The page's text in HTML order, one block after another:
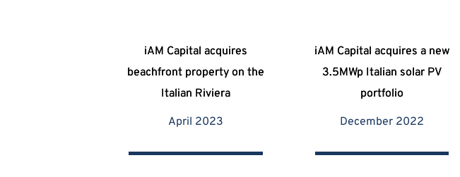
iAM Capital acquires
beachfront property on the
Italian Riviera
April 2023
iAM Capital acquires a new
3.5MWp Italian solar PV
portfolio
December 2022